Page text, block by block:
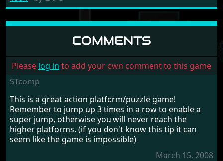
COMMENTS
Please log in to add your own comment to this game
STcomp
This is a great action platform/puzzle game!
Remember to jump up 3 times in a row to enable a
super jump, otherwise you will never reach the
higher platforms. (if you don't know this tip it can
seem like the game is impossible)
March 15, 2008